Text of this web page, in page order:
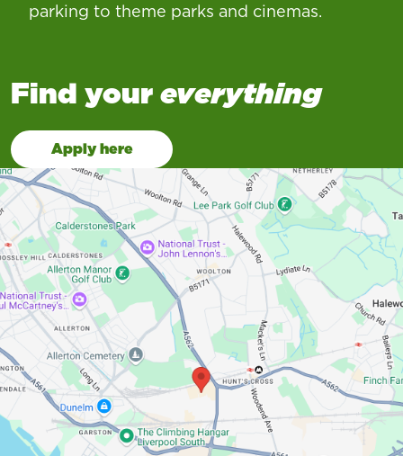
parking to theme parks and cinemas.
Find your everything
Apply here